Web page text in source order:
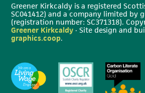
Greener Kirkcaldy is a registered
SC041412) and a company limited by
(registration number: SC371318).
Greener Kirkcaldy · Site design and
graphics.coop.